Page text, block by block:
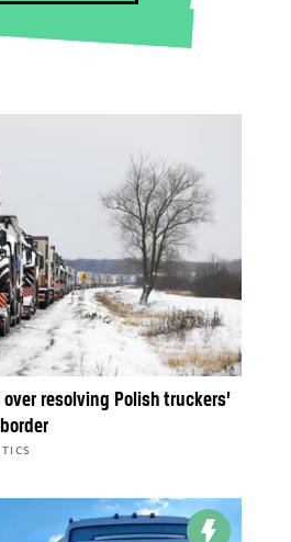
over resolving Polish truckers’